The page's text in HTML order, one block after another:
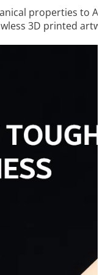
properties to
3D printed